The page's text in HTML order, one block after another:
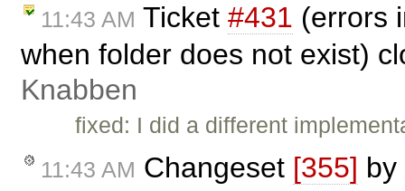
11:43 AM Ticket #431 (errors
when folder does not exist)
Knabben
fixed: I did a different
11:43 AM Changeset [355] by